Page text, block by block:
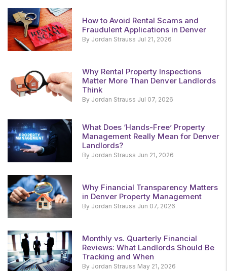
How to Avoid Rental Scams and
Fraudulent Applications in Denver
By Jordan Strauss Jul 21, 2026
Why Rental Property Inspections
Matter More Than Denver Landlords
Think
By Jordan Strauss Jul 07, 2026
What Does ‘Hands-Free’ Property
Management Really Mean for Denver
Landlords?
By Jordan Strauss Jun 21, 2026
Why Financial Transparency Matters
in Denver Property Management
By Jordan Strauss Jun 07, 2026
Monthly vs. Quarterly Financial
Reviews: What Landlords Should Be
Tracking and When
By Jordan Strauss May 21, 2026